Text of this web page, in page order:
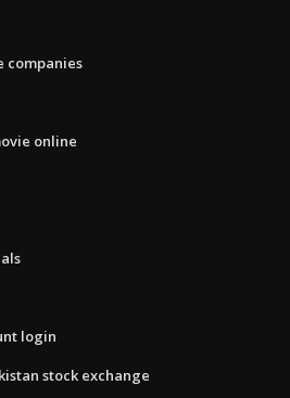
companies
online
login
stock exchange